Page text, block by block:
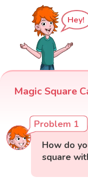
Hey!
Magic Square
Problem 1
How do
square